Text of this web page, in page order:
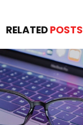
RELATEDPOSTS